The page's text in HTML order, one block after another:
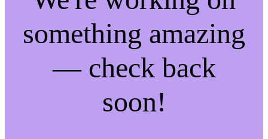
something amazing
— check back
soon!